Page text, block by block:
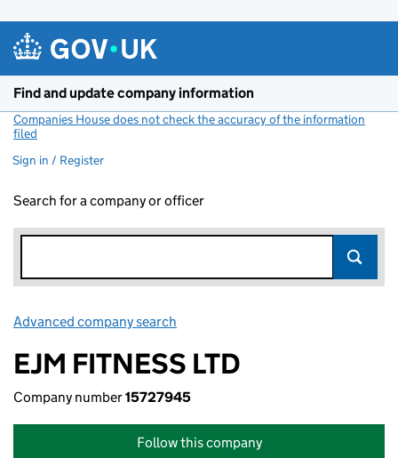
Find and update company information
Companies House does not check the accuracy of the information
filed
Sign in / Register
Search for a company or officer
Advanced company search
EJM FITNESS LTD
Company number15727945
Follow this company